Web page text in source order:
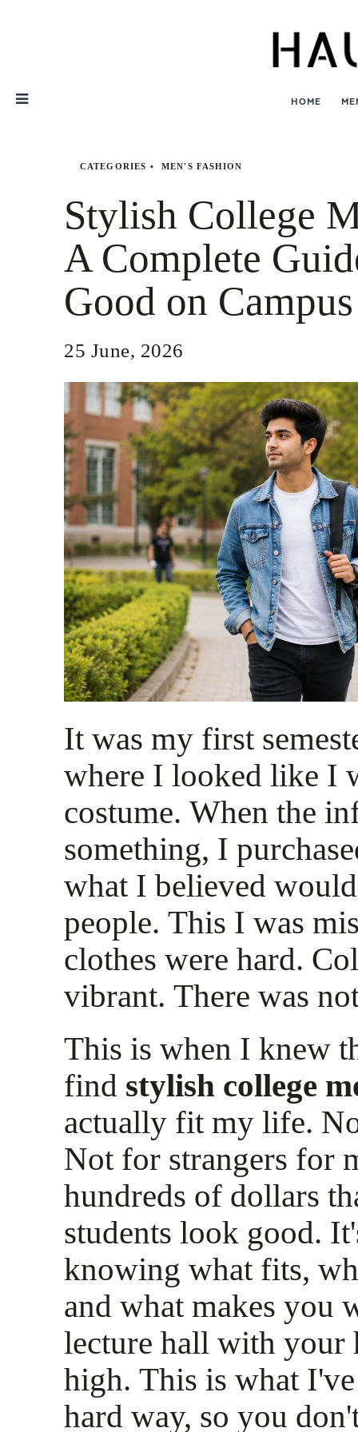
HOME
CATEGORIES MEN'S FASHION
Stylish College
A Complete
Good on Campus
25 June, 2026
It was my first
where I looked like I
costume. When the
something, I
what I believed
people. This I was
clothes were hard.
vibrant. There was
This is when I knew
find stylish college
actually fit my life.
Not for strangers for
hundreds of dollars
students look good.
knowing what fits,
and what makes you
lecture hall with your
high. This is what
hard way, so you